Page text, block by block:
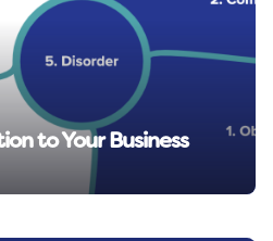
to Your Business